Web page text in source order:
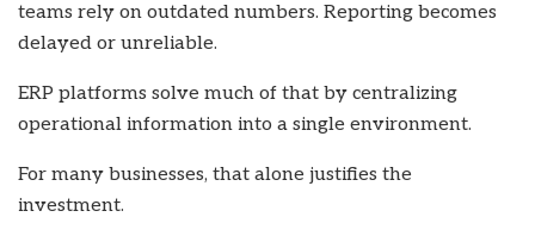
teams rely on outdated numbers. Reporting becomes
delayed or unreliable.
ERP platforms solve much of that by centralizing
operational information into a single environment.
For many businesses, that alone justifies the
investment.